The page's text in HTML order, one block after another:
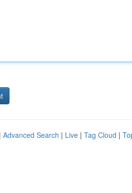
Advanced Search | Live | Tag Cloud |